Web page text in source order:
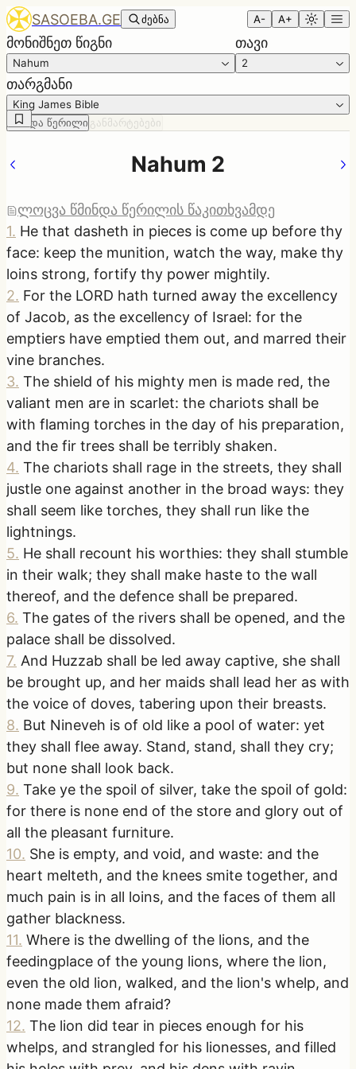
SASOEBA.GE ძებნა A- A+
მონიშნეთ წიგნი
Nahum
თავი
2
თარგმანი
King James Bible
წმინდა წერილი განმარტებები
Nahum 2
ლოცვა წმინდა წერილის წაკითხვამდე
1. He that dasheth in pieces is come up before thy
face: keep the munition, watch the way, make thy
loins strong, fortify thy power mightily.
2. For the LORD hath turned away the excellency
of Jacob, as the excellency of Israel: for the
emptiers have emptied them out, and marred their
vine branches.
3. The shield of his mighty men is made red, the
valiant men are in scarlet: the chariots shall be
with flaming torches in the day of his preparation,
and the fir trees shall be terribly shaken.
4. The chariots shall rage in the streets, they shall
justle one against another in the broad ways: they
shall seem like torches, they shall run like the
lightnings.
5. He shall recount his worthies: they shall stumble
in their walk; they shall make haste to the wall
thereof, and the defence shall be prepared.
6. The gates of the rivers shall be opened, and the
palace shall be dissolved.
7. And Huzzab shall be led away captive, she shall
be brought up, and her maids shall lead her as with
the voice of doves, tabering upon their breasts.
8. But Nineveh is of old like a pool of water: yet
they shall flee away. Stand, stand, shall they cry;
but none shall look back.
9. Take ye the spoil of silver, take the spoil of gold:
for there is none end of the store and glory out of
all the pleasant furniture.
10. She is empty, and void, and waste: and the
heart melteth, and the knees smite together, and
much pain is in all loins, and the faces of them all
gather blackness.
11. Where is the dwelling of the lions, and the
feedingplace of the young lions, where the lion,
even the old lion, walked, and the lion's whelp, and
none made them afraid?
12. The lion did tear in pieces enough for his
whelps, and strangled for his lionesses, and filled